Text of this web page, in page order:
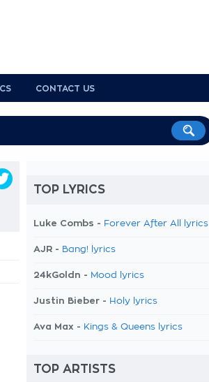
CONTACT US
TOP LYRICS
Luke Combs - Forever After All lyrics
AJR - Bang! lyrics
24kGoldn - Mood lyrics
Justin Bieber - Holy lyrics
Ava Max - Kings & Queens lyrics
TOP ARTISTS